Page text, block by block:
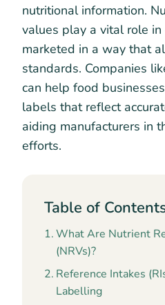
nutritional information.
values play a vital role
marketed in a way that
standards. Companies
can help food
labels that reflect
aiding manufacturers in
efforts.
Table of
What Are Nutrient
(NRVs)?
Reference Intakes
Labelling